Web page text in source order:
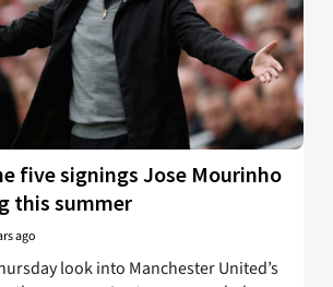
five signings Jose Mourinho
this summer
ago
look into Manchester United’s